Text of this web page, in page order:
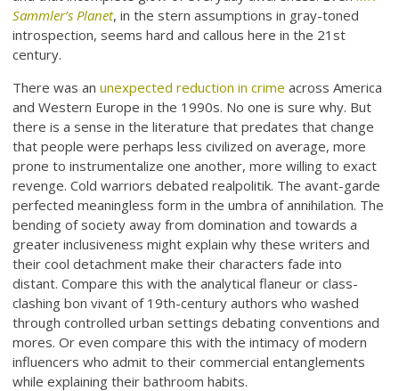
Sammler’s Planet, in the stern assumptions in gray-toned
introspection, seems hard and callous here in the 21st
century.
There was anunexpected reduction in crime across America
and Western Europe in the 1990s. No one is sure why. But
there is a sense in the literature that predates that change
that people were perhaps less civilized on average, more
prone to instrumentalize one another, more willing to exact
revenge. Cold warriors debated realpolitik. The avant-garde
perfected meaningless form in the umbra of annihilation. The
bending of society away from domination and towards a
greater inclusiveness might explain why these writers and
their cool detachment make their characters fade into
distant. Compare this with the analytical flaneur or class-
clashing bon vivant of 19th-century authors who washed
through controlled urban settings debating conventions and
mores. Or even compare this with the intimacy of modern
influencers who admit to their commercial entanglements
while explaining their bathroom habits.